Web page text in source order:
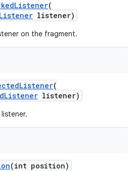
(
listener)
on the fragment.
(
listener)
(int position)